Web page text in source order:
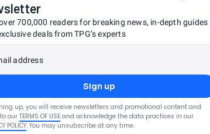
700,000 readers for breaking news, in-depth guides
deals from TPG’s experts
address
Sign up
up, you will receive newsletters and promotional content and
our TERMS OF USE and acknowledge the data practices in our
POLICY. You may unsubscribe at any time.